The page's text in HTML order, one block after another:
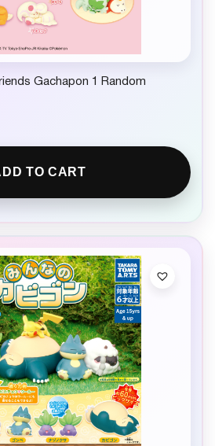
Gachapon 1 Random
TO CART